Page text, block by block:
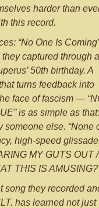
harder than
this record.
“No One Is
captured through a
50th birthday. A
turns feedback into
face of fascism —
is as simple as that:
else. “None
high-speed
MY GUTS OUT /
THIS IS
song they recorded
has learned not just